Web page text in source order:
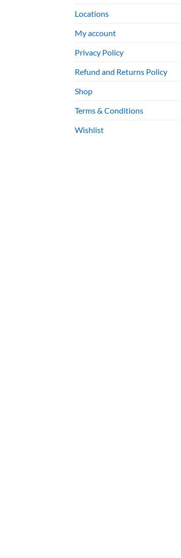
Locations
My account
Privacy Policy
Refund and Returns Policy
Shop
Terms & Conditions
Wishlist